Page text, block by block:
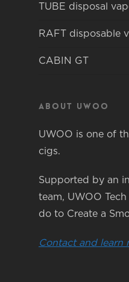
TUBE disposal
RAFT disposable
CABIN GT
About Uwoo
UWOO is one of
cigs.
Supported by an
team, UWOO
do to Create a
Contact and learn